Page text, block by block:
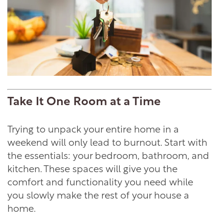
Take It One Room at a Time
Trying to unpack your entire home in a
weekend will only lead to burnout. Start with
the essentials: your bedroom, bathroom, and
kitchen. These spaces will give you the
comfort and functionality you need while
you slowly make the rest of your house a
home.